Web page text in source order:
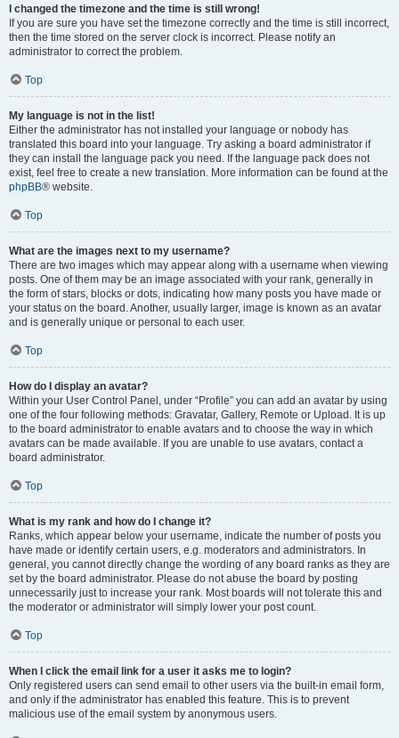
I changed the timezone and the time is still wrong!
If you are sure you have set the timezone correctly and the time is still incorrect,
then the time stored on the server clock is incorrect. Please notify an
administrator to correct the problem.
Top
My language is not in the list!
Either the administrator has not installed your language or nobody has
translated this board into your language. Try asking a board administrator if
they can install the language pack you need. If the language pack does not
exist, feel free to create a new translation. More information can be found at the
phpBB® website.
Top
What are the images next to my username?
There are two images which may appear along with a username when viewing
posts. One of them may be an image associated with your rank, generally in
the form of stars, blocks or dots, indicating how many posts you have made or
your status on the board. Another, usually larger, image is known as an avatar
and is generally unique or personal to each user.
Top
How do I display an avatar?
Within your User Control Panel, under “Profile” you can add an avatar by using
one of the four following methods: Gravatar, Gallery, Remote or Upload. It is up
to the board administrator to enable avatars and to choose the way in which
avatars can be made available. If you are unable to use avatars, contact a
board administrator.
Top
What is my rank and how do I change it?
Ranks, which appear below your username, indicate the number of posts you
have made or identify certain users, e.g. moderators and administrators. In
general, you cannot directly change the wording of any board ranks as they are
set by the board administrator. Please do not abuse the board by posting
unnecessarily just to increase your rank. Most boards will not tolerate this and
the moderator or administrator will simply lower your post count.
Top
When I click the email link for a user it asks me to login?
Only registered users can send email to other users via the built-in email form,
and only if the administrator has enabled this feature. This is to prevent
malicious use of the email system by anonymous users.